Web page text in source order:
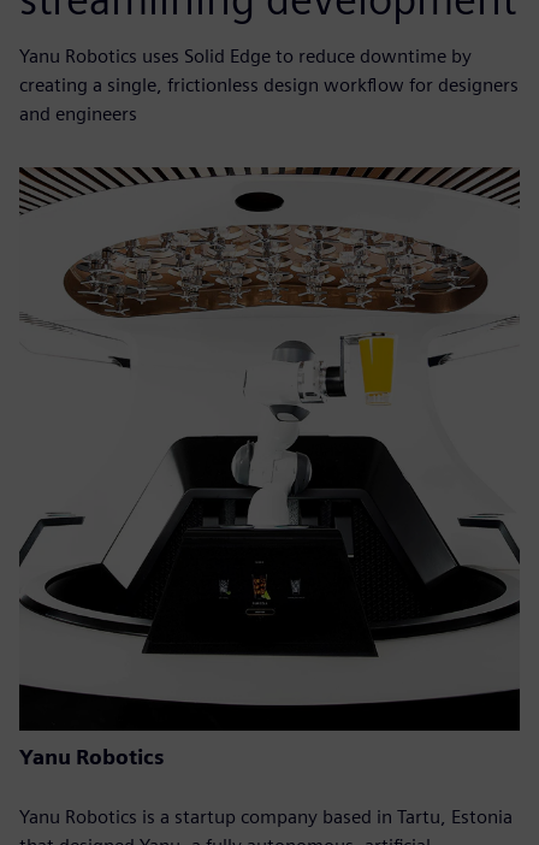
Yanu Robotics uses Solid Edge to reduce downtime by
creating a single, frictionless design workflow for designers
and engineers
Yanu Robotics
Yanu Robotics is a startup company based in Tartu, Estonia